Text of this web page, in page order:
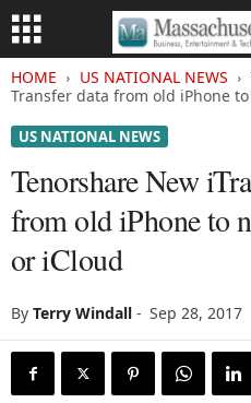
HOME US NATIONAL NEWS
Transfer data from old iPhone
US NATIONAL NEWS
Tenorshare New
from old iPhone to
or iCloud
By Terry Windall - Sep 28, 2017